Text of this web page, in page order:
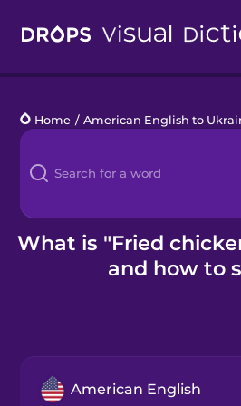
Languages
Blog
Kahoot!
Home / American English to
What is "Fried
and how to
American English